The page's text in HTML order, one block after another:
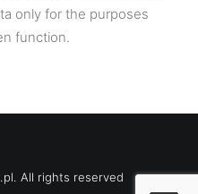
only for the purposes
function.
All rights reserved